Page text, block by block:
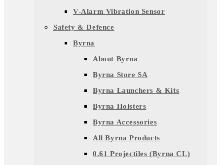
V-Alarm Vibration Sensor
Safety & Defence
Byrna
About Byrna
Byrna Store SA
Byrna Launchers & Kits
Byrna Holsters
Byrna Accessories
All Byrna Products
0.61 Projectiles (Byrna CL)